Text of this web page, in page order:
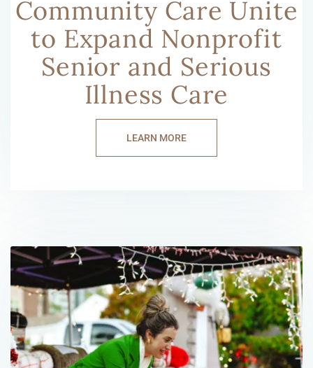
Community Care Unite
to Expand Nonprofit
Senior and Serious
Illness Care
LEARN MORE